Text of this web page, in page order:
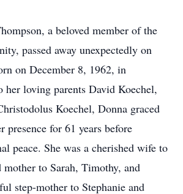
a beloved member of the
passed away unexpectedly on
on December 8, 1962, in
loving parents David Koechel,
Koechel, Donna graced
presence for 61 years before
peace. She was a cherished wife to
mother to Sarah, Timothy, and
step-mother to Stephanie and